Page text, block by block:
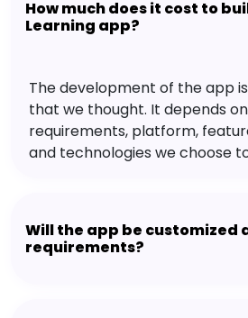
How much does it cost to
Learning app?
The development of the app
that we thought. It depends
requirements, platform,
and technologies we choose
Will the app be customized
requirements?